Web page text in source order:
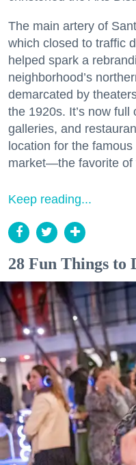
The main artery of
which closed to traffic
helped spark a
neighborhood’s
demarcated by
the 1920s. It’s now
galleries, and
location for the
market—the favorite of
Keep reading...
28 Fun Things to